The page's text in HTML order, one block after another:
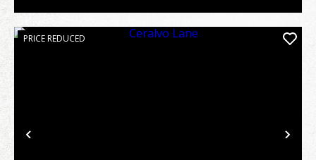
Previous
PRICE REDUCED